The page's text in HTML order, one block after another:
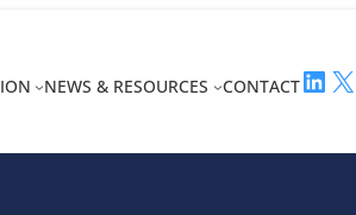
NEWS & RESOURCES CONTACT X